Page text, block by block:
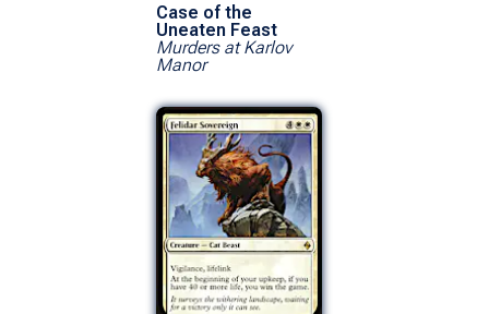
Case of the
Uneaten Feast
Murders at Karlov
Manor